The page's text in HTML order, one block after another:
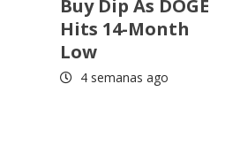
Buy Dip As DOGE
Hits 14-Month
Low
4 semanas ago